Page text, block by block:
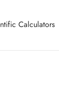
Calculators